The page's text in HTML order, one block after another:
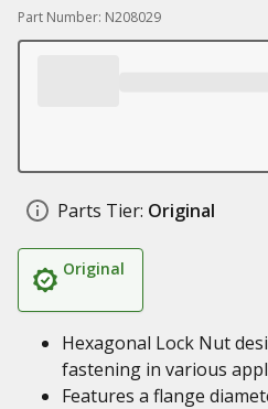
Part Number: N208029
Parts Tier: Original
Original
Hexagonal Lock Nut
fastening in various
Features a flange